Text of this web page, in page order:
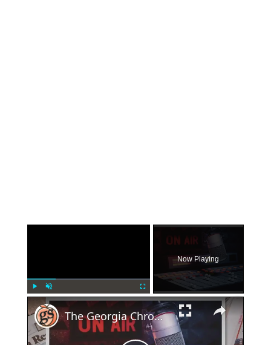
Fullscreen
Now Playing
×
The Georgia Chronicles: North Fulton once had its own local radio station